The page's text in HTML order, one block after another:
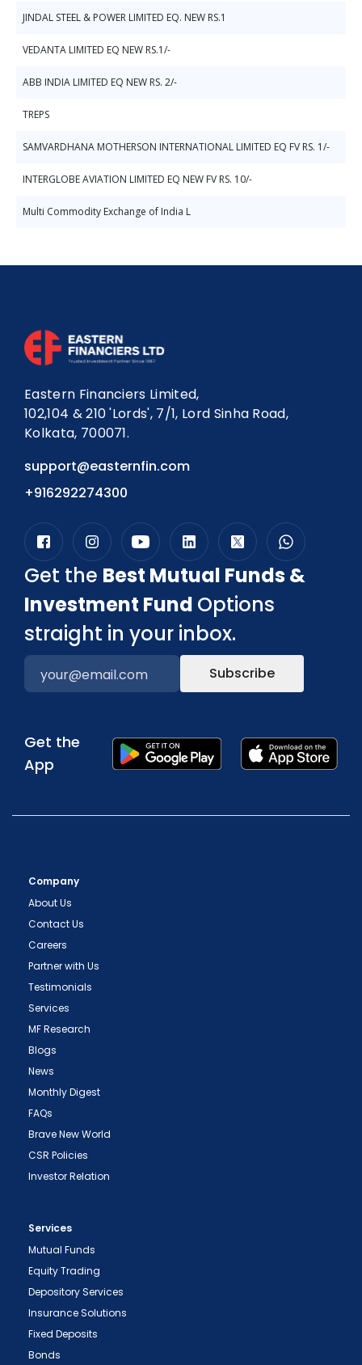
JINDAL STEEL & POWER LIMITED EQ. NEW RS.1
VEDANTA LIMITED EQ NEW RS.1/-
ABB INDIA LIMITED EQ NEW RS. 2/-
TREPS
SAMVARDHANA MOTHERSON INTERNATIONAL LIMITED EQ FV RS. 1/-
INTERGLOBE AVIATION LIMITED EQ NEW FV RS. 10/-
Multi Commodity Exchange of India L
Eastern Financiers Limited,
102,104 & 210 'Lords', 7/1, Lord Sinha Road,
Kolkata, 700071.
support@easternfin.com
+916292274300
Get the Best Mutual Funds &
Investment Fund Options
straight in your inbox.
Subscribe
Get the
App
Company
About Us
Contact Us
Careers
Partner with Us
Testimonials
Services
MF Research
Blogs
News
Monthly Digest
FAQs
Brave New World
CSR Policies
Investor Relation
Services
Mutual Funds
Equity Trading
Depository Services
Insurance Solutions
Fixed Deposits
Bonds